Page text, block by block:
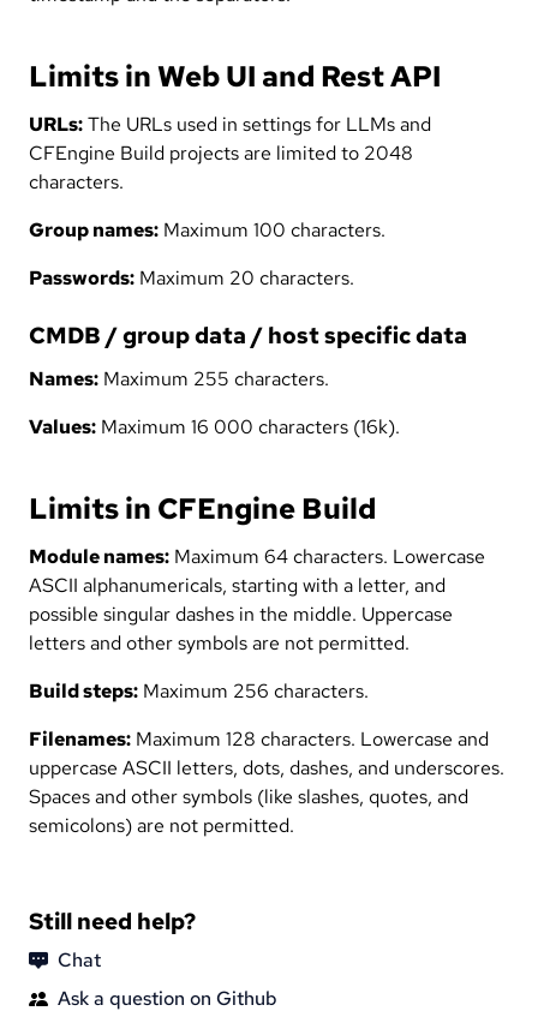
Limits in Web UI and Rest API
URLs:The URLs used in settings for LLMs and
CFEngine Build projects are limited to 2048
characters.
Group names: Maximum 100 characters.
Passwords: Maximum 20 characters.
CMDB / group data / host specific data
Names: Maximum 255 characters.
Values: Maximum 16 000 characters (16k).
Limits in CFEngine Build
Module names: Maximum 64 characters. Lowercase
ASCII alphanumericals, starting with a letter, and
possible singular dashes in the middle. Uppercase
letters and other symbols are not permitted.
Build steps: Maximum 256 characters.
Filenames: Maximum 128 characters. Lowercase and
uppercase ASCII letters, dots, dashes, and underscores.
Spaces and other symbols (like slashes, quotes, and
semicolons) are not permitted.
Still need help?
Chat
Ask a question on Github